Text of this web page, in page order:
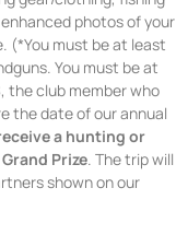
photos of your
(*You must be at least
You must be at
the club member who
the date of our annual
a hunting or
Prize . The trip will
shown on our